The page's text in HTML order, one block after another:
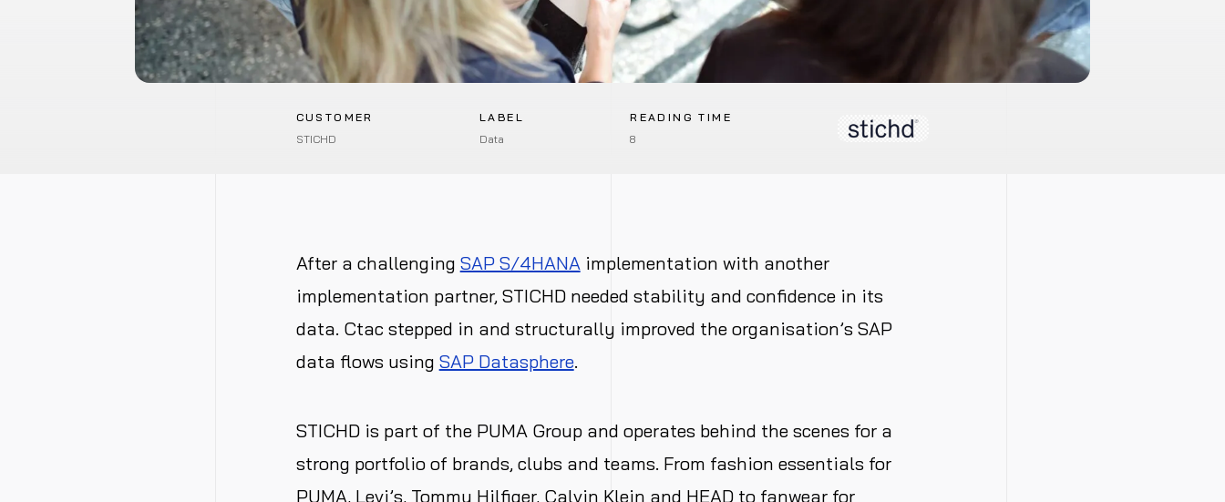
CUSTOMER
STICHD
LABEL
Data
READING TIME
8
After a challenging SAP S/4HANA implementation with another
implementation partner, STICHD needed stability and confidence in its
data. Ctac stepped in and structurally improved the organisation’s SAP
data flows using SAP Datasphere.
STICHD is part of the PUMA Group and operates behind the scenes for a
strong portfolio of brands, clubs and teams. From fashion essentials for
PUMA, Levi’s, Tommy Hilfiger, Calvin Klein and HEAD to fanwear for